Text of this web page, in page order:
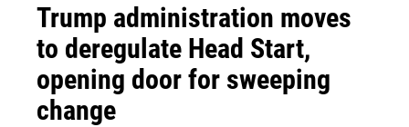
Trump administration moves
to deregulate Head Start,
opening door for sweeping
change